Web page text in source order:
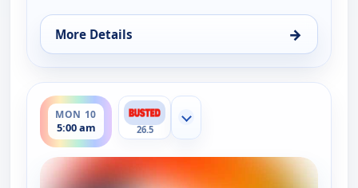
More Details →
for Bounty Tank, Mon 10, 4:30 am
MON 10
5:00 am
ends 5:30 am
26.5
Show more channels